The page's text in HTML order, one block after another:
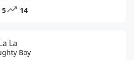
5
14
La
Boy